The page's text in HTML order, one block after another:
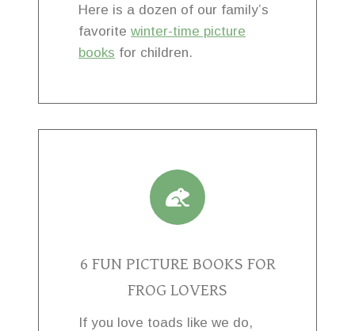
Here is a dozen of our family’s
favorite winter-time picture
books for children.
6 FUN PICTURE BOOKS FOR
FROG LOVERS
If you love toads like we do,